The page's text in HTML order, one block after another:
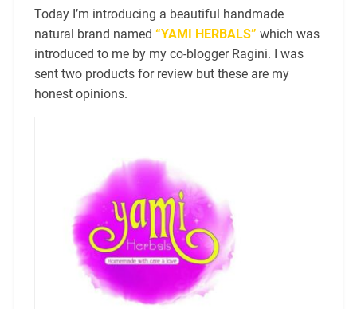
Today I’m introducing a beautiful handmade
natural brand named “YAMI HERBALS” which was
introduced to me by my co-blogger Ragini. I was
sent two products for review but these are my
honest opinions.